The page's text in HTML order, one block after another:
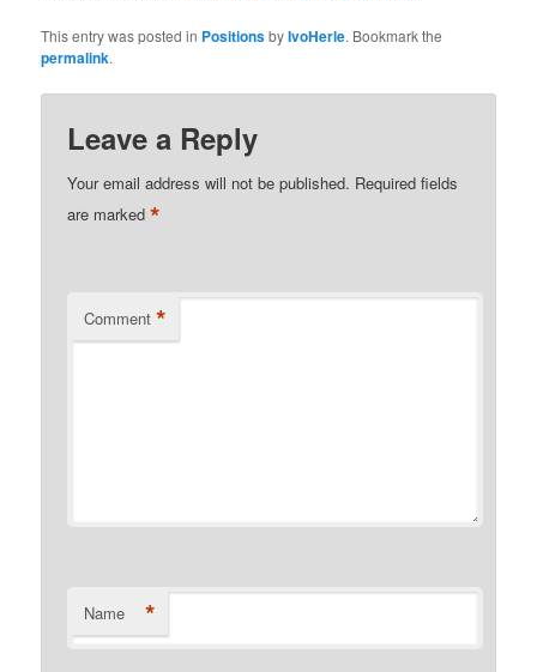
This entry was posted in PositionsbyIvoHerle. Bookmark the
permalink.
Leave a Reply
Your email address will not be published. Required fields
are marked*
Comment *
Name *